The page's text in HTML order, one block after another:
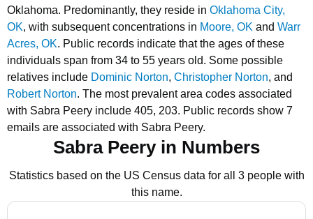
Oklahoma. Predominantly, they reside in Oklahoma City,
OK, with subsequent concentrations in Moore, OK and Warr
Acres, OK. Public records indicate that the ages of these
individuals span from 34 to 55 years old. Some possible
relatives include Dominic Norton, Christopher Norton, and
Robert Norton. The most prevalent area codes associated
with Sabra Peery include 405, 203. Public records show 7
emails are associated with Sabra Peery.
Sabra Peery in Numbers
Statistics based on the US Census data for all 3 people with
this name.